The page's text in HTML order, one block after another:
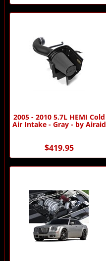
2005 - 2010 5.7L HEMI Cold
Air Intake - Gray - by Airaid
$419.95